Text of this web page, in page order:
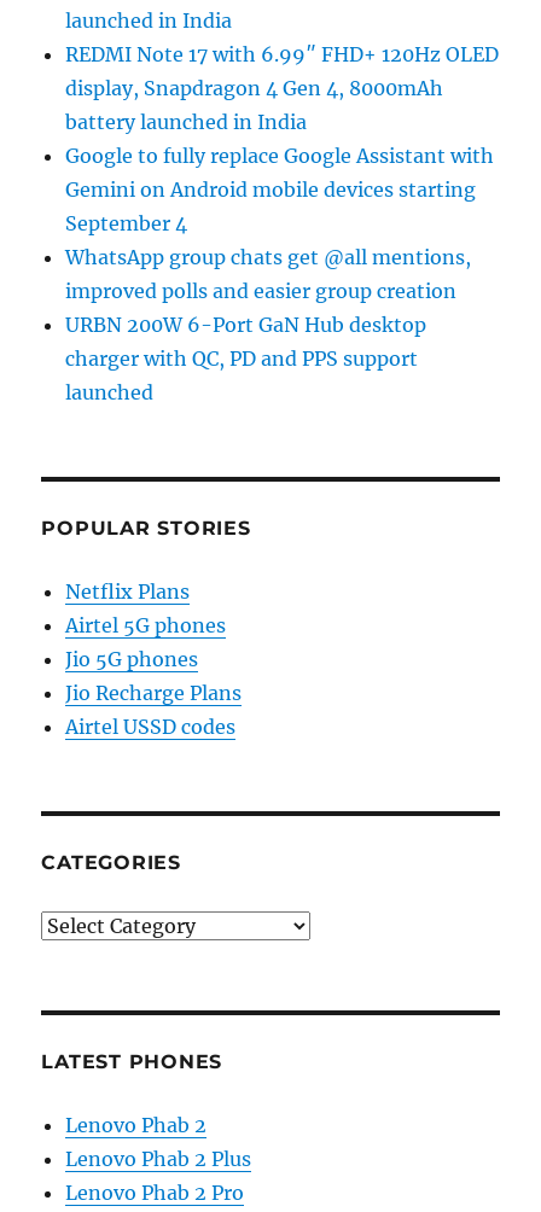
launched in India
REDMI Note 17 with 6.99″ FHD+ 120Hz OLED
display, Snapdragon 4 Gen 4, 8000mAh
battery launched in India
Google to fully replace Google Assistant with
Gemini on Android mobile devices starting
September 4
WhatsApp group chats get @all mentions,
improved polls and easier group creation
URBN 200W 6-Port GaN Hub desktop
charger with QC, PD and PPS support
launched
POPULAR STORIES
Netflix Plans
Airtel 5G phones
Jio 5G phones
Jio Recharge Plans
Airtel USSD codes
CATEGORIES
Categories
LATEST PHONES
Lenovo Phab 2
Lenovo Phab 2 Plus
Lenovo Phab 2 Pro